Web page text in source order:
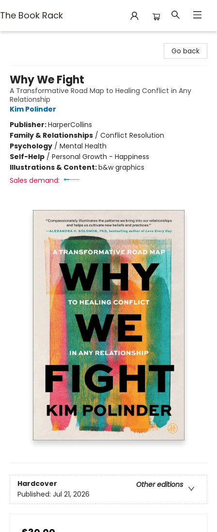
The Book Rack
Go back
Why We Fight
A Transformative Road Map to Healing Conflict in Any
Relationship
Kim Polinder
Publisher:HarperCollins
Family & Relationships / Conflict Resolution
Psychology / Mental Health
Self-Help / Personal Growth - Happiness
Illustrations & Content:b&w graphics
Sales demand:
Hardcover
Other editions
Published: Jul 21, 2026